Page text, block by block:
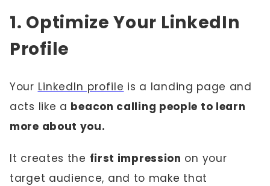
1. Optimize Your LinkedIn
Profile
Your LinkedIn profile is a landing page and
acts like a beacon calling people to learn
more about you.
It creates the first impression on your
target audience, and to make that